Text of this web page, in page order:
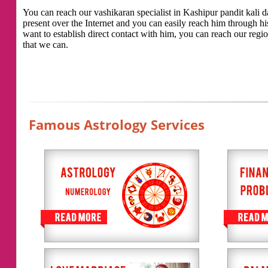
You can reach our vashikaran specialist in Kashipur pandit kali
present over the Internet and you can easily reach him through
want to establish direct contact with him, you can reach our
that we can.
Famous Astrology Services